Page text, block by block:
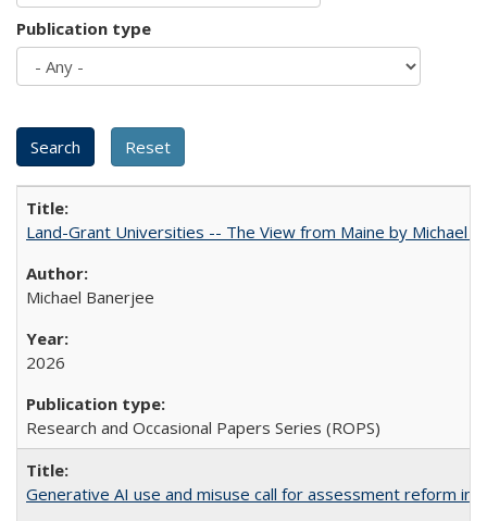
Publication type
Land-Grant Universities -- The View from Maine by Michael
Michael Banerjee
2026
Research and Occasional Papers Series (ROPS)
Generative AI use and misuse call for assessment reform in